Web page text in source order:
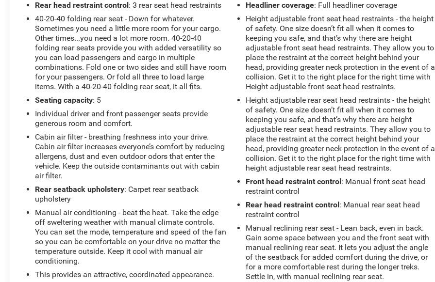
Rear head restraint control : 3 rear seat head restraints
40-20-40 folding rear seat - Down for whatever.
Sometimes you need a little more room for your cargo.
Other times...you need a lot more room. 40-20-40
folding rear seats provide you with added versatility so
you can load passengers and cargo in multiple
combinations. Fold one or two sides and still have room
for your passengers. Or fold all three to load large
items. With a 40-20-40 folding rear seat, it all fits.
Seating capacity: 5
Individual driver and front passenger seats provide
generous room and comfort.
Cabin air filter - breathing freshness into your drive.
Cabin air filter increases everyone’s comfort by reducing
allergens, dust and even outdoor odors that enter the
vehicle. Keep the outside contaminants out with cabin
air filter.
Rear seatback upholstery: Carpet rear seatback
upholstery
Manual air conditioning - beat the heat. Take the edge
off sweltering weather with manual climate controls.
You can set the mode, temperature and speed of the fan
so you can be comfortable on your drive no matter the
temperature outside. Keep it cool with manual air
conditioning.
This provides an attractive, coordinated appearance.
Headliner coverage: Full headliner coverage
Height adjustable front seat head restraints - the height
of safety. One size doesn’t fit all when it comes to
keeping you safe, and that’s why there are height
adjustable front seat head restraints. They allow you to
place the restraint at the correct height behind your
head, providing greater neck protection in the event of a
collision. Get it to the right place for the right time with
Height adjustable front seat head restraints.
Height adjustable rear seat head restraints - the height
of safety. One size doesn’t fit all when it comes to
keeping you safe, and that’s why there are height
adjustable rear seat head restraints. They allow you to
place the restraint at the correct height behind your
head, providing greater neck protection in the event of a
collision. Get it to the right place for the right time with
height adjustable rear seat head restraints.
Front head restraint control : Manual front seat head
restraint control
Rear head restraint control : Manual rear seat head
restraint control
Manual reclining rear seat - Lean back, even in back.
Gain some space between you and the front seat with
manual reclining rear seat. It lets you adjust the angle
of the seatback for added comfort during the drive, or
for a more comfortable rest during the longer treks.
Settle in, with manual reclining rear seat.